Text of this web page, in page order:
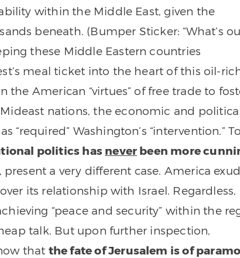
within the Middle East, given the
beneath. (Bumper Sticker: “What’s
these Middle Eastern countries
meal ticket into the heart of this oil-
the American “virtues” of free trade to
nations, the economic and
Washington’s “intervention.”
politics has never been more
a very different case. America
its relationship with Israel. Regardless,
“peace and security” within the
talk. But upon further inspection,
that the fate of Jerusalem is of